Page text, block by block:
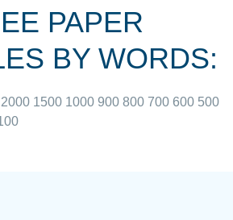
PAPER
BY WORDS:
2000 1500 1000 900 800 700 600 500